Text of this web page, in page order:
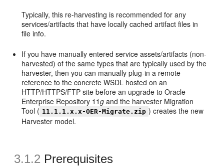
Typically, this re-harvesting is recommended for any
services/artifacts that have locally cached artifact files in
file info.
If you have manually entered service assets/artifacts (non-
harvested) of the same types that are typically used by the
harvester, then you can manually plug-in a remote
reference to the concrete WSDL hosted on an
HTTP/HTTPS/FTP site before an upgrade to Oracle
Enterprise Repository 11g and the harvester Migration
Tool ( 11.1.1.x.x-OER-Migrate.zip ) creates the new
Harvester model.
3.1.2 Prerequisites